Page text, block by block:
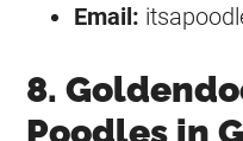
Email:
8.
Poodles in